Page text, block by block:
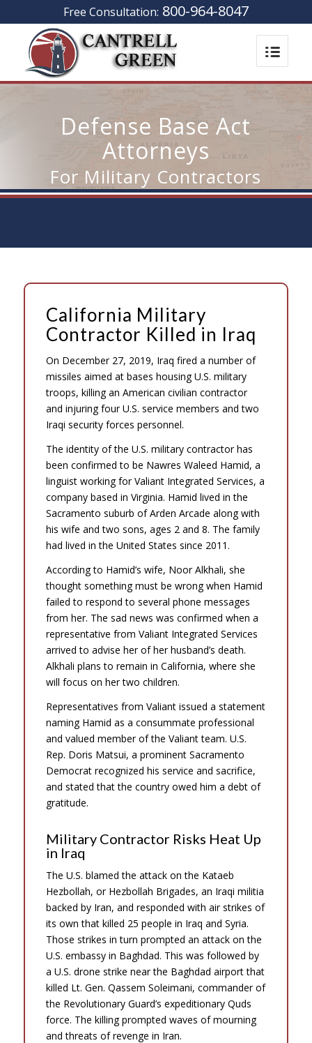
Free Consultation: 800-964-8047
Defense Base Act
Attorneys
For Military Contractors
California Military
Contractor Killed in Iraq
On December 27, 2019, Iraq fired a number of
missiles aimed at bases housing U.S. military
troops, killing an American civilian contractor
and injuring four U.S. service members and two
Iraqi security forces personnel.
The identity of the U.S. military contractor has
been confirmed to be Nawres Waleed Hamid, a
linguist working for Valiant Integrated Services, a
company based in Virginia. Hamid lived in the
Sacramento suburb of Arden Arcade along with
his wife and two sons, ages 2 and 8. The family
had lived in the United States since 2011.
According to Hamid’s wife, Noor Alkhali, she
thought something must be wrong when Hamid
failed to respond to several phone messages
from her. The sad news was confirmed when a
representative from Valiant Integrated Services
arrived to advise her of her husband’s death.
Alkhali plans to remain in California, where she
will focus on her two children.
Representatives from Valiant issued a statement
naming Hamid as a consummate professional
and valued member of the Valiant team. U.S.
Rep. Doris Matsui, a prominent Sacramento
Democrat recognized his service and sacrifice,
and stated that the country owed him a debt of
gratitude.
Military Contractor Risks Heat Up
in Iraq
The U.S. blamed the attack on the Kataeb
Hezbollah, or Hezbollah Brigades, an Iraqi militia
backed by Iran, and responded with air strikes of
its own that killed 25 people in Iraq and Syria.
Those strikes in turn prompted an attack on the
U.S. embassy in Baghdad. This was followed by
a U.S. drone strike near the Baghdad airport that
killed Lt. Gen. Qassem Soleimani, commander of
the Revolutionary Guard’s expeditionary Quds
force. The killing prompted waves of mourning
and threats of revenge in Iran.